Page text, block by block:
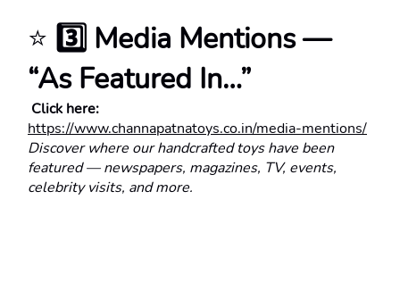
⭐ 3️⃣ Media Mentions —
“As Featured In…”
Click here:
https://www.channapatnatoys.co.in/media-mentions/
Discover where our handcrafted toys have been
featured — newspapers, magazines, TV, events,
celebrity visits, and more.